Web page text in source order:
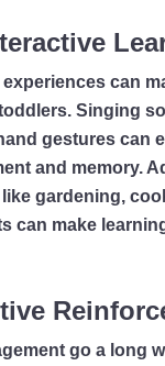
can
Singing
gestures can
and memory.
gardening,
can make
go a long